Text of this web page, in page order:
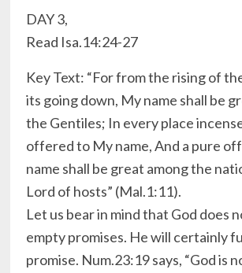
DAY 3,
Read Isa.14:24-27
Key Text: “For from the rising of
its going down, My name shall be
the Gentiles; In every place
offered to My name, And a pure
name shall be great among the
Lord of hosts” (Mal.1:11).
Let us bear in mind that God does
empty promises. He will certainly
promise. Num.23:19 says, “God is